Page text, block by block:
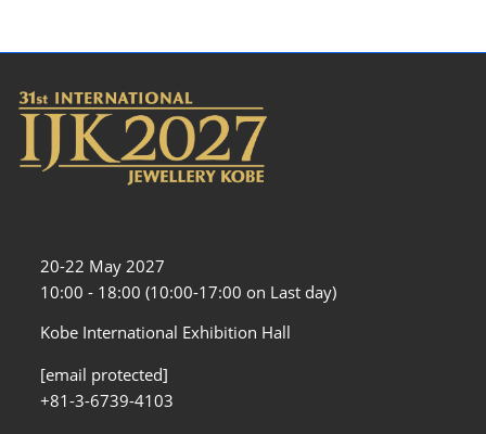
20-22 May 2027
10:00 - 18:00 (10:00-17:00 on Last day)
Kobe International Exhibition Hall
[email protected]
+81-3-6739-4103